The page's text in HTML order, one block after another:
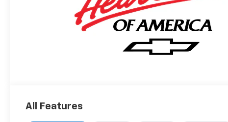
All Features